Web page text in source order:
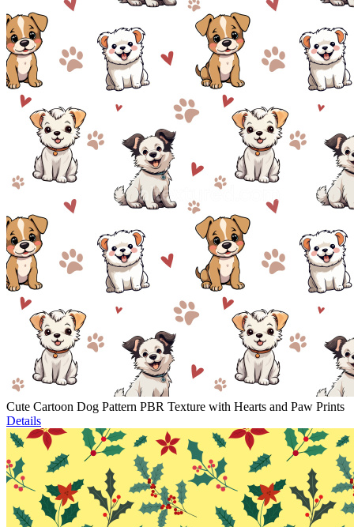
Cute Cartoon Dog Pattern PBR Texture with Hearts and Paw Prints
Details